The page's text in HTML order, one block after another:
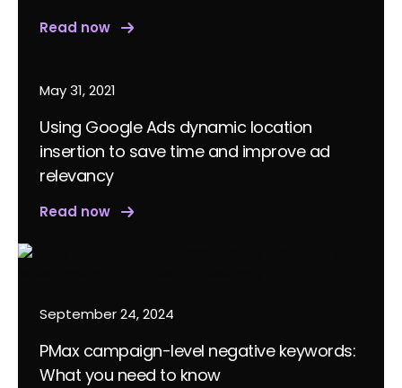
Read now
May 31, 2021
Using Google Ads dynamic location
insertion to save time and improve ad
relevancy
Read now
September 24, 2024
PMax campaign-level negative keywords:
What you need to know